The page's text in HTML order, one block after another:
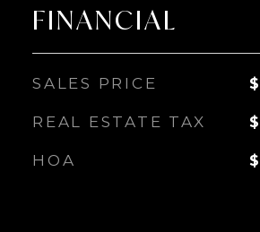
FINANCIAL
SALES PRICE
REAL ESTATE TAX
HOA